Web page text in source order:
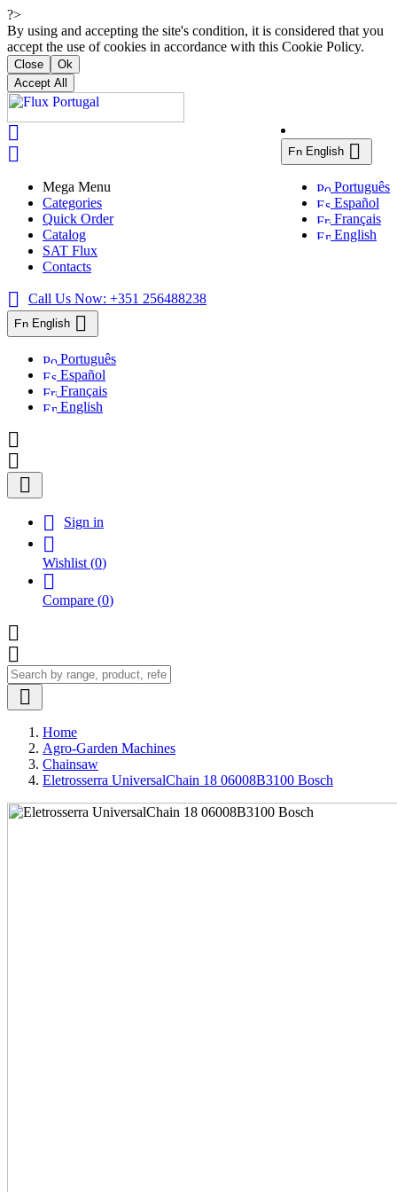
?>
By using and accepting the site's condition, it is considered that you
accept the use of cookies in accordance with this Cookie Policy.
Close
Ok
Accept All

English 
Português
Español
Français
English

Mega Menu
Categories
Quick Order
Catalog
SAT Flux
Contacts
 Call Us Now: +351 256488238
English 
Português
Español
Français
English




Sign in

Wishlist (0)

Compare (0)



Home
Agro-Garden Machines
Chainsaw
Eletrosserra UniversalChain 18 06008B3100 Bosch